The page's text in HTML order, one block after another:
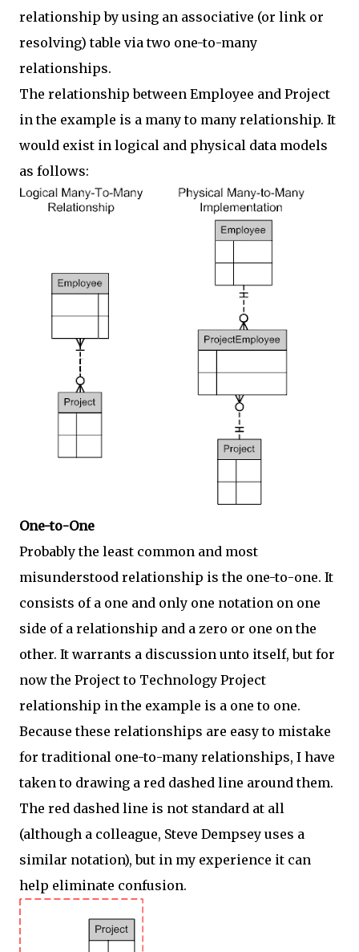
relationship by using an associative (or link or
resolving) table via two one-to-many
relationships.
The relationship between Employee and Project
in the example is a many to many relationship. It
would exist in logical and physical data models
as follows:
One-to-One
Probably the least common and most
misunderstood relationship is the one-to-one. It
consists of a one and only one notation on one
side of a relationship and a zero or one on the
other. It warrants a discussion unto itself, but for
now the Project to Technology Project
relationship in the example is a one to one.
Because these relationships are easy to mistake
for traditional one-to-many relationships, I have
taken to drawing a red dashed line around them.
The red dashed line is not standard at all
(although a colleague, Steve Dempsey uses a
similar notation), but in my experience it can
help eliminate confusion.